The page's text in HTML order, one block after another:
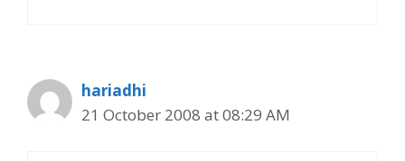
hariadhi
21 October 2008 at 08:29 AM